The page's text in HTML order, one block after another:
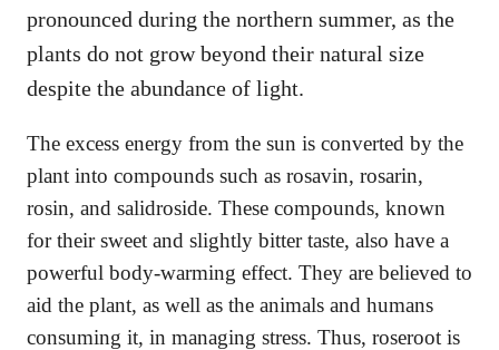
pronounced during the northern summer, as the
plants do not grow beyond their natural size
despite the abundance of light.
The excess energy from the sun is converted by the
plant into compounds such as rosavin, rosarin,
rosin, and salidroside. These compounds, known
for their sweet and slightly bitter taste, also have a
powerful body-warming effect. They are believed to
aid the plant, as well as the animals and humans
consuming it, in managing stress. Thus, roseroot is